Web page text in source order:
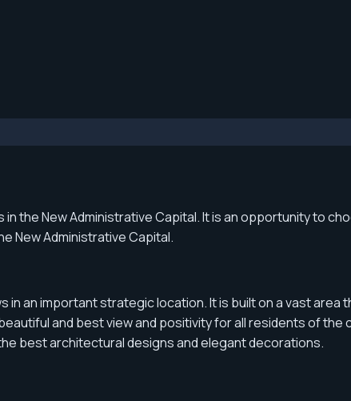
the New Administrative Capital. It is an opportunity to
New Administrative Capital.
in an important strategic location. It is built on a vast
and best view and positivity for all residents of
best architectural designs and elegant decorations.